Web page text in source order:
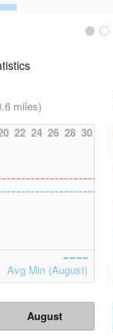
miles)
22 24 26 28 30
Avg Min (August)
August